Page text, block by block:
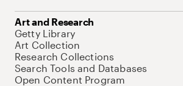
Art and Research
Getty Library
Art Collection
Research Collections
Search Tools and Databases
Open Content Program